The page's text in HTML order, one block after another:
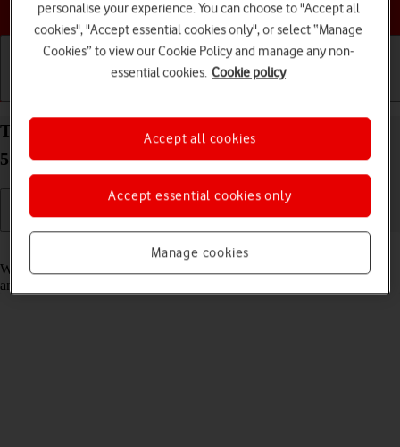
Choose a help topic
Turn fixed dialling on your Samsung Galaxy A53
5G Android 12.0 on or off
Read help info
When fixed dialling is turned on, you can only call selected numbers
and do emergency calls. Incoming calls aren't affected.
personalise your experience. You can choose to "Accept all
cookies", "Accept essential cookies only", or select “Manage
Cookies” to view our Cookie Policy and manage any non-
essential cookies. Cookie policy
Manage cookies
Accept essential cookies only
Accept all cookies